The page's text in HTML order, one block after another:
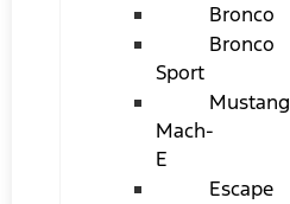
Bronco
Bronco
Sport
Mustang
Mach-
E
Escape